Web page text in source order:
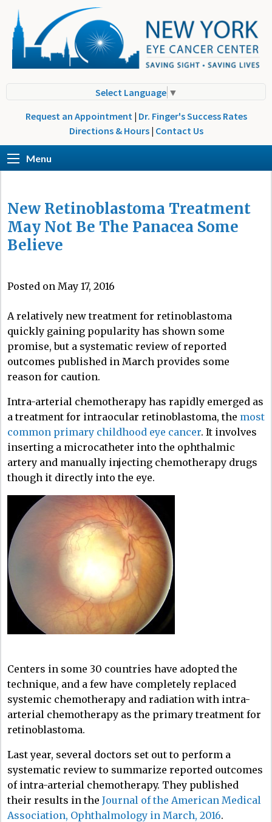
Select Language ▼
Request an Appointment | Dr. Finger's Success Rates
Directions & Hours | Contact Us
Menu
New Retinoblastoma Treatment
May Not Be The Panacea Some
Believe
Posted on May 17, 2016
A relatively new treatment for retinoblastoma
quickly gaining popularity has shown some
promise, but a systematic review of reported
outcomes published in March provides some
reason for caution.
Intra-arterial chemotherapy has rapidly emerged as
a treatment for intraocular retinoblastoma, the most
common primary childhood eye cancer. It involves
inserting a microcatheter into the ophthalmic
artery and manually injecting chemotherapy drugs
though it directly into the eye.
Centers in some 30 countries have adopted the
technique, and a few have completely replaced
systemic chemotherapy and radiation with intra-
arterial chemotherapy as the primary treatment for
retinoblastoma.
Last year, several doctors set out to perform a
systematic review to summarize reported outcomes
of intra-arterial chemotherapy. They published
their results in the Journal of the American Medical
Association, Ophthalmology in March, 2016.